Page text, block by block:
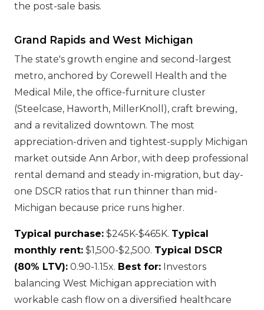
the post-sale basis.
Grand Rapids and West Michigan
The state's growth engine and second-largest
metro, anchored by Corewell Health and the
Medical Mile, the office-furniture cluster
(Steelcase, Haworth, MillerKnoll), craft brewing,
and a revitalized downtown. The most
appreciation-driven and tightest-supply Michigan
market outside Ann Arbor, with deep professional
rental demand and steady in-migration, but day-
one DSCR ratios that run thinner than mid-
Michigan because price runs higher.
Typical purchase: $245K-$465K. Typical
monthly rent: $1,500-$2,500. Typical DSCR
(80% LTV): 0.90-1.15x. Best for: Investors
balancing West Michigan appreciation with
workable cash flow on a diversified healthcare